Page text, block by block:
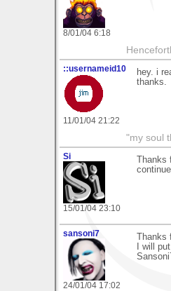
8/01/04 6:18
::usernameid10
11/01/04 21:22
hey. i
thanks.
"my soul
Si
15/01/04 23:10
Thanks
sansoni7
24/01/04 17:02
Thanks
I will